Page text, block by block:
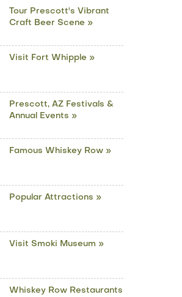
Tour Prescott's Vibrant
Craft Beer Scene »
Visit Fort Whipple »
Prescott, AZ Festivals &
Annual Events »
Famous Whiskey Row »
Popular Attractions »
Visit Smoki Museum »
Whiskey Row Restaurants